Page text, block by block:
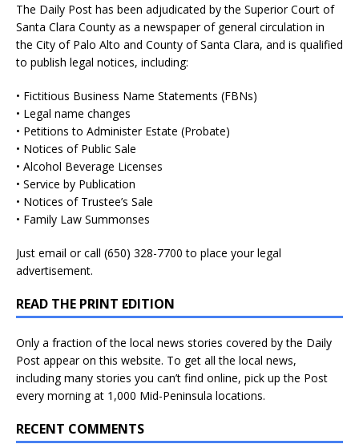
The Daily Post has been adjudicated by the Superior Court of
Santa Clara County as a newspaper of general circulation in
the City of Palo Alto and County of Santa Clara, and is qualified
to publish legal notices, including:
• Fictitious Business Name Statements (FBNs)
• Legal name changes
• Petitions to Administer Estate (Probate)
• Notices of Public Sale
• Alcohol Beverage Licenses
• Service by Publication
• Notices of Trustee’s Sale
• Family Law Summonses
Just email or call (650) 328-7700 to place your legal
advertisement.
READ THE PRINT EDITION
Only a fraction of the local news stories covered by the Daily
Post appear on this website. To get all the local news,
including many stories you can’t find online, pick up the Post
every morning at 1,000 Mid-Peninsula locations.
RECENT COMMENTS